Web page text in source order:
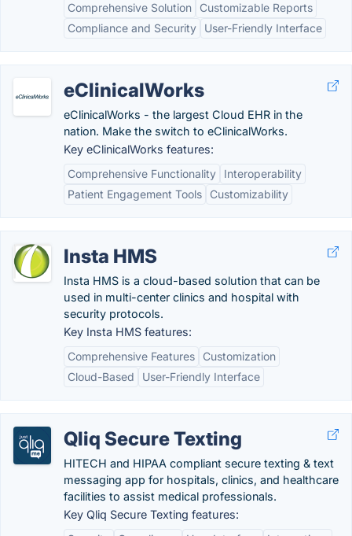
Comprehensive Solution
Customizable Reports
Compliance and Security
User-Friendly Interface
eClinicalWorks
eClinicalWorks - the largest Cloud EHR in the
nation. Make the switch to eClinicalWorks.
Key eClinicalWorks features:
Comprehensive Functionality
Interoperability
Patient Engagement Tools
Customizability
Insta HMS
Insta HMS is a cloud-based solution that can be
used in multi-center clinics and hospital with
security protocols.
Key Insta HMS features:
Comprehensive Features
Customization
Cloud-Based
User-Friendly Interface
Qliq Secure Texting
HITECH and HIPAA compliant secure texting & text
messaging app for hospitals, clinics, and healthcare
facilities to assist medical professionals.
Key Qliq Secure Texting features: